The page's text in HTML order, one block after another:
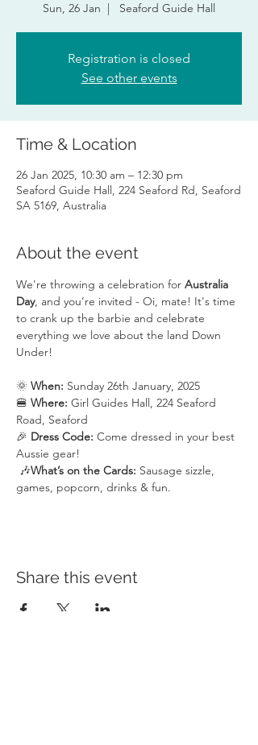
Sun, 26 Jan
  |
Seaford Guide Hall
Registration is closed
See other events
Time & Location
26 Jan 2025, 10:30 am – 12:30 pm
Seaford Guide Hall, 224 Seaford Rd, Seaford
SA 5169, Australia
About the event
We're throwing a celebration for Australia
Day, and you’re invited - Oi, mate! It's time
to crank up the barbie and celebrate
everything we love about the land Down
Under!
🌞 When: Sunday 26th January, 2025
🍔 Where: Girl Guides Hall, 224 Seaford
Road, Seaford
🎉 Dress Code: Come dressed in your best
Aussie gear!
🎶What’s on the Cards: Sausage sizzle,
games, popcorn, drinks & fun.
Share this event